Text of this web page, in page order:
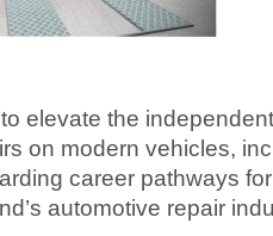
elevate the
on modern vehicles,
career pathways
automotive repair